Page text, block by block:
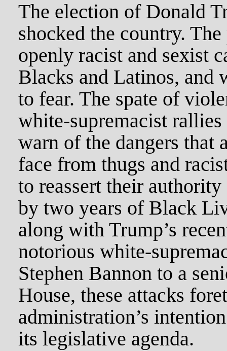
The election of Donald
shocked the country.
openly racist and sexist
Blacks and Latinos, and
to fear. The spate of
white-supremacist
warn of the dangers
face from thugs and
to reassert their
by two years of Black
along with Trump’s
notorious white-
Stephen Bannon to a
House, these attacks
administration’s
its legislative agenda.